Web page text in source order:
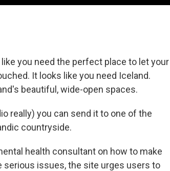
you need the perfect place to let your
It looks like you need Iceland.
beautiful, wide-open spaces.
really) you can send it to one of the
countryside.
health consultant on how to make
issues, the site urges users to